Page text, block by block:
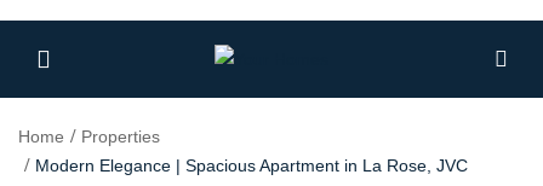
Home
Properties
Modern Elegance | Spacious Apartment in La Rose, JVC